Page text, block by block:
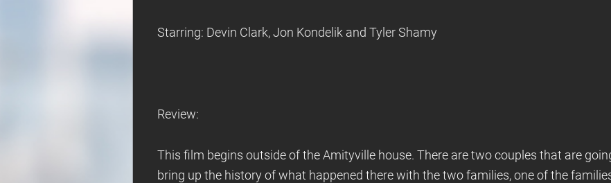
Starring: Devin Clark, Jon Kondelik and Tyler Shamy
Review:
This film begins outside of the Amityville house. There are two couples that are
bring up the history of what happened there with the two families, one of the